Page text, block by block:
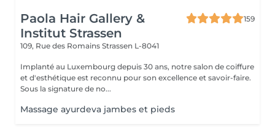
Paola Hair Gallery &
Institut Strassen
159
109, Rue des Romains Strassen L-8041
Implanté au Luxembourg depuis 30 ans, notre salon de coiffure
et d'esthétique est reconnu pour son excellence et savoir-faire.
Sous la signature de no...
Massage ayurdeva jambes et pieds